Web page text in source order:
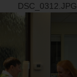
DSC_0312.JPG